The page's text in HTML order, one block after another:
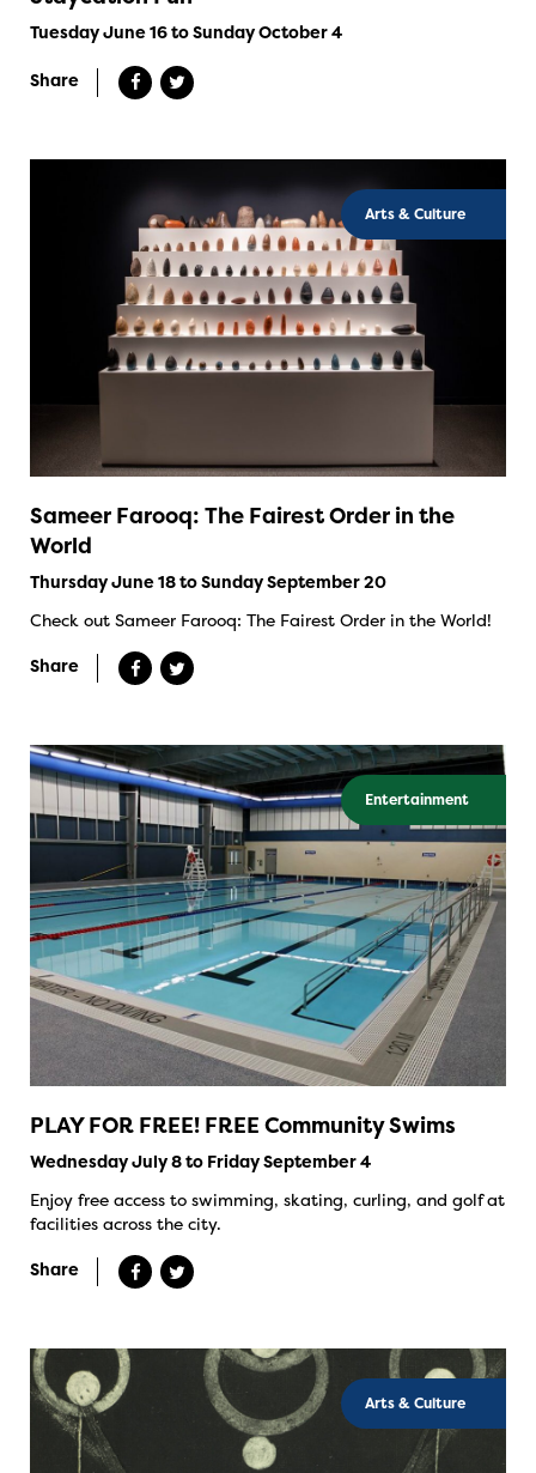
Tuesday June 16 to Sunday October 4
Share
Arts & Culture
Sameer Farooq: The Fairest Order in the
World
Thursday June 18 to Sunday September 20
Check out Sameer Farooq: The Fairest Order in the World!
Share
Entertainment
PLAY FOR FREE! FREE Community Swims
Wednesday July 8 to Friday September 4
Enjoy free access to swimming, skating, curling, and golf at
facilities across the city.
Share
Arts & Culture